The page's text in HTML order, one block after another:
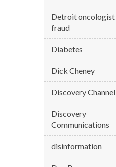
Detroit oncologist
fraud
Diabetes
Dick Cheney
Discovery Channel
Discovery
Communications
disinformation